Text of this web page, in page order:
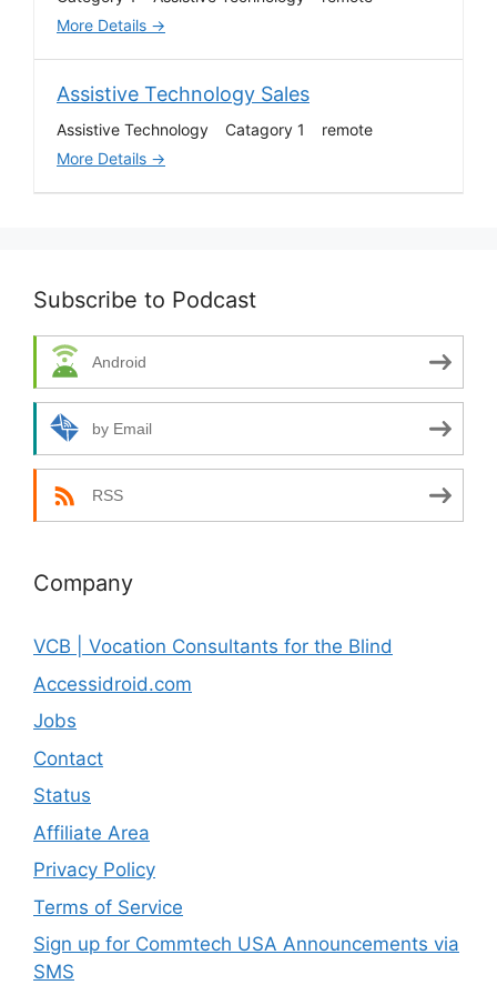
y
More Details
Assistive Technology Sales
Assistive Technology Catagory 1
remote
More Details
Subscribe to Podcast
Android
by Email
RSS
Company
VCB | Vocation Consultants for the Blind
Accessidroid.com
Jobs
Contact
Status
Affiliate Area
Privacy Policy
Terms of Service
Sign up for Commtech USA Announcements via
SMS